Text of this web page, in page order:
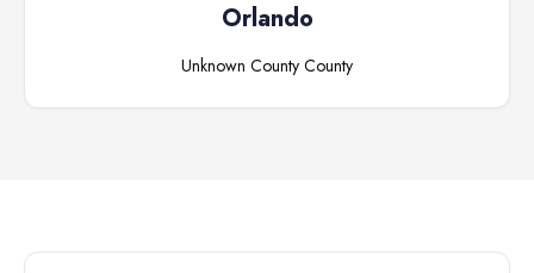
Orlando
Unknown County County